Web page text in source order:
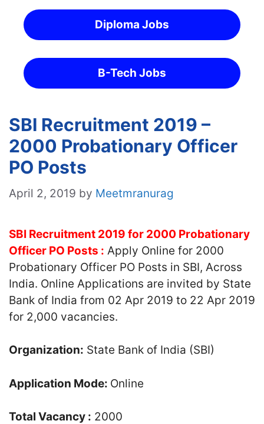
Diploma Jobs
B-Tech Jobs
SBI Recruitment 2019 –
2000 Probationary Officer
PO Posts
April 2, 2019 by Meetmranurag
SBI Recruitment 2019 for 2000 Probationary
Officer PO Posts : Apply Online for 2000
Probationary Officer PO Posts in SBI, Across
India. Online Applications are invited by State
Bank of India from 02 Apr 2019 to 22 Apr 2019
for 2,000 vacancies.
Organization: State Bank of India (SBI)
Application Mode: Online
Total Vacancy : 2000